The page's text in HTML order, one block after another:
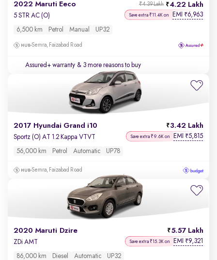
2022 Maruti Eeco 4.22 Lakh
₹4.39 Lakh
5 STR AC (O) Save extra ₹11.4K on EMI ₹6,963
6,500 km Petrol Manual UP32
Semra, Faizabad Road
Assured+ warranty & 3 more reasons to buy
2017 Hyundai Grand i10 3.42 Lakh
Sportz (O) AT 1.2 Kappa VTVT Save extra ₹9.6K on EMI ₹5,815
56,000 km Petrol Automatic UP78
Semra, Faizabad Road
2020 Maruti Dzire 5.57 Lakh
ZDi AMT Save extra ₹15.3K on EMI ₹9,321
86,000 km Diesel Automatic UP32